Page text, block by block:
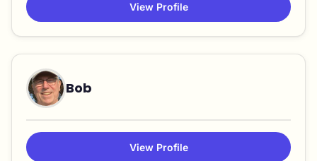
View Profile
Bob
View Profile